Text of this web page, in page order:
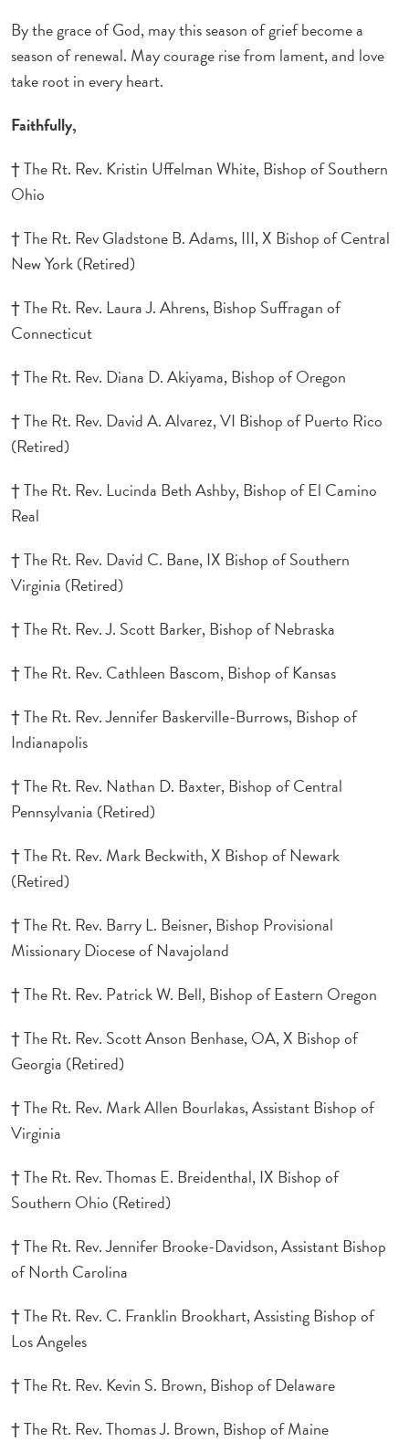
By the grace of God, may this season of grief become a
season of renewal. May courage rise from lament, and love
take root in every heart.
Faithfully,
† The Rt. Rev. Kristin Uffelman White, Bishop of Southern
Ohio
† The Rt. Rev Gladstone B. Adams, III, X Bishop of Central
New York (Retired)
† The Rt. Rev. Laura J. Ahrens, Bishop Suffragan of
Connecticut
† The Rt. Rev. Diana D. Akiyama, Bishop of Oregon
† The Rt. Rev. David A. Alvarez, VI Bishop of Puerto Rico
(Retired)
† The Rt. Rev. Lucinda Beth Ashby, Bishop of El Camino
Real
† The Rt. Rev. David C. Bane, IX Bishop of Southern
Virginia (Retired)
† The Rt. Rev. J. Scott Barker, Bishop of Nebraska
† The Rt. Rev. Cathleen Bascom, Bishop of Kansas
† The Rt. Rev. Jennifer Baskerville-Burrows, Bishop of
Indianapolis
† The Rt. Rev. Nathan D. Baxter, Bishop of Central
Pennsylvania (Retired)
† The Rt. Rev. Mark Beckwith, X Bishop of Newark
(Retired)
† The Rt. Rev. Barry L. Beisner, Bishop Provisional
Missionary Diocese of Navajoland
† The Rt. Rev. Patrick W. Bell, Bishop of Eastern Oregon
† The Rt. Rev. Scott Anson Benhase, OA, X Bishop of
Georgia (Retired)
† The Rt. Rev. Mark Allen Bourlakas, Assistant Bishop of
Virginia
† The Rt. Rev. Thomas E. Breidenthal, IX Bishop of
Southern Ohio (Retired)
† The Rt. Rev. Jennifer Brooke-Davidson, Assistant Bishop
of North Carolina
† The Rt. Rev. C. Franklin Brookhart, Assisting Bishop of
Los Angeles
† The Rt. Rev. Kevin S. Brown, Bishop of Delaware
† The Rt. Rev. Thomas J. Brown, Bishop of Maine